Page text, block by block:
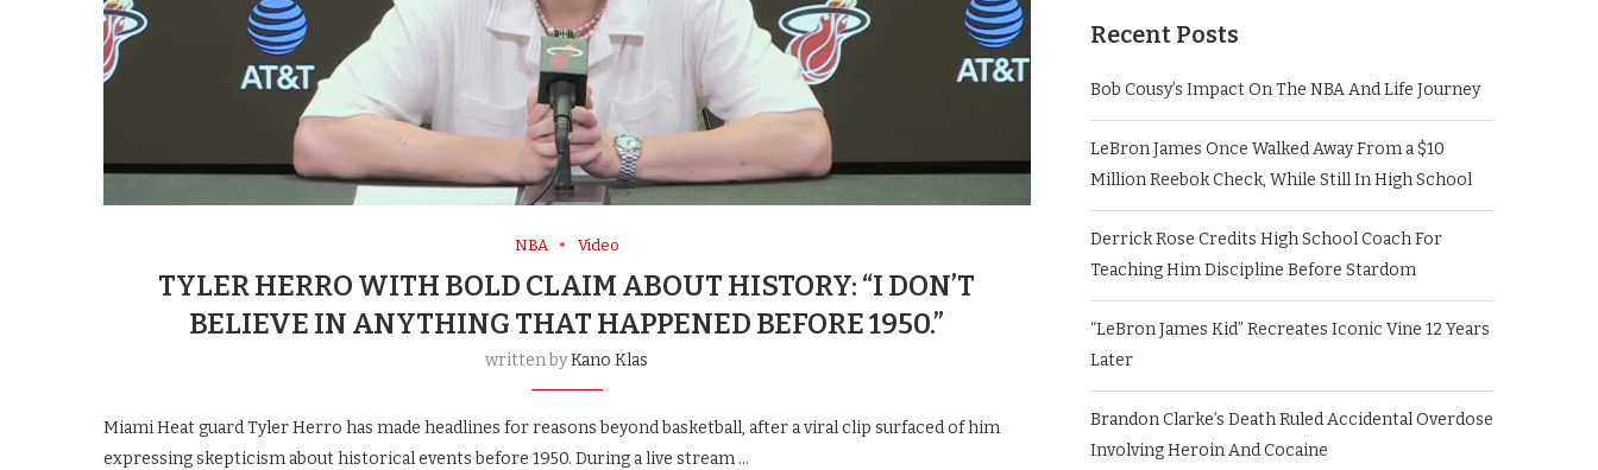
NBA Video
TYLER HERRO WITH BOLD CLAIM ABOUT HISTORY: “I DON’T
BELIEVE IN ANYTHING THAT HAPPENED BEFORE 1950.”
written byKano Klas
Miami Heat guard Tyler Herro has made headlines for reasons beyond basketball, after a viral clip surfaced of him
expressing skepticism about historical events before 1950. During a live stream …
Recent Posts
Bob Cousy’s Impact On The NBA And Life Journey
LeBron James Once Walked Away From a $10
Million Reebok Check, While Still In High School
Derrick Rose Credits High School Coach For
Teaching Him Discipline Before Stardom
“LeBron James Kid” Recreates Iconic Vine 12 Years
Later
Brandon Clarke’s Death Ruled Accidental Overdose
Involving Heroin And Cocaine